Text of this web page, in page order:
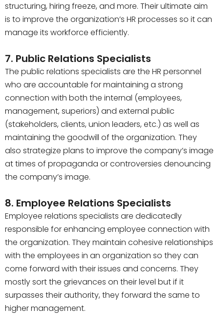
structuring, hiring freeze, and more. Their ultimate aim
is to improve the organization’s HR processes so it can
manage its workforce efficiently.
7. Public Relations Specialists
The public relations specialists are the HR personnel
who are accountable for maintaining a strong
connection with both the internal (employees,
management, superiors) and external public
(stakeholders, clients, union leaders, etc.) as well as
maintaining the goodwill of the organization. They
also strategize plans to improve the company’s image
at times of propaganda or controversies denouncing
the company’s image.
8. Employee Relations Specialists
Employee relations specialists are dedicatedly
responsible for enhancing employee connection with
the organization. They maintain cohesive relationships
with the employees in an organization so they can
come forward with their issues and concerns. They
mostly sort the grievances on their level but if it
surpasses their authority, they forward the same to
higher management.